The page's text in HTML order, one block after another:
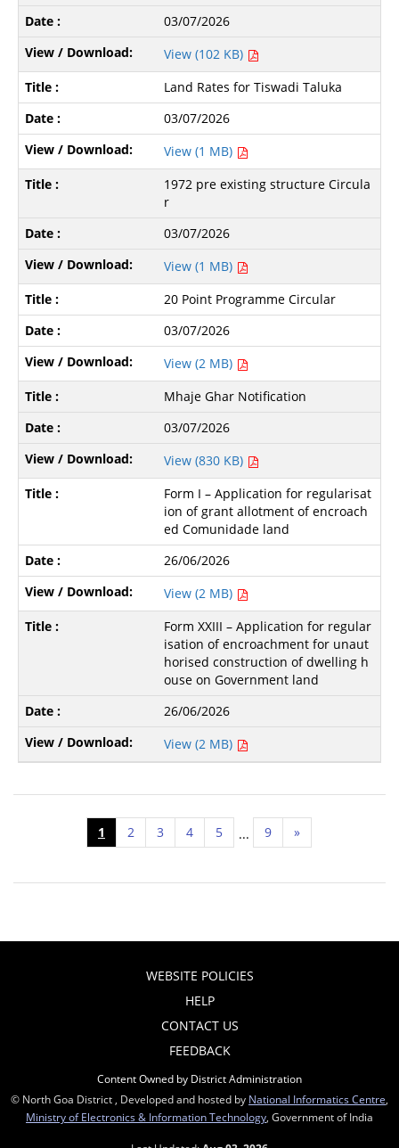
03/07/2026
View (102 KB)
Land Rates for Tiswadi Taluka
03/07/2026
View (1 MB)
1972 pre existing structure Circula
r
03/07/2026
View (1 MB)
20 Point Programme Circular
03/07/2026
View (2 MB)
Mhaje Ghar Notification
03/07/2026
View (830 KB)
Form I – Application for regularisat
ion of grant allotment of encroach
ed Comunidade land
26/06/2026
View (2 MB)
Form XXIII – Application for regular
isation of encroachment for unaut
horised construction of dwelling h
ouse on Government land
26/06/2026
View (2 MB)
1 2 3 4 5 ... 9 »
WEBSITE POLICIES
HELP
CONTACT US
FEEDBACK
Content Owned by District Administration
© North Goa District , Developed and hosted by National Informatics Centre,
Ministry of Electronics & Information Technology, Government of India